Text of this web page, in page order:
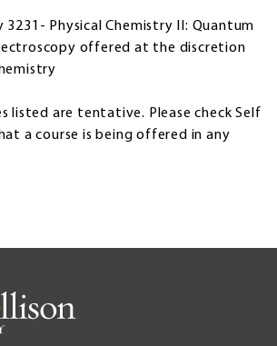
3231- Physical Chemistry II: Quantum
offered at the discretion
listed are tentative. Please check Self
a course is being offered in any